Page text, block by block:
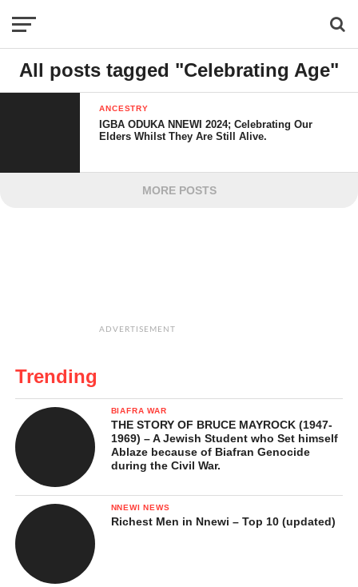
All posts tagged "Celebrating Age"
ANCESTRY
IGBA ODUKA NNEWI 2024; Celebrating Our
Elders Whilst They Are Still Alive.
MORE POSTS
ADVERTISEMENT
Trending
BIAFRA WAR
THE STORY OF BRUCE MAYROCK (1947-
1969) – A Jewish Student who Set himself
Ablaze because of Biafran Genocide
during the Civil War.
NNEWI NEWS
Richest Men in Nnewi – Top 10 (updated)